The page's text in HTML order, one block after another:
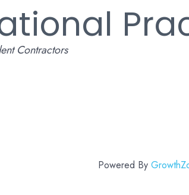
Contractors
Powered By